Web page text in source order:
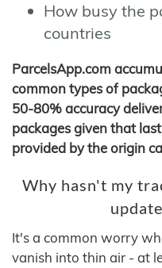
How busy the
countries
ParcelsApp.com
common types of
50-80% accuracy
packages given that
provided by the origin
Why hasn't my
It's a common worry
vanish into thin air - at